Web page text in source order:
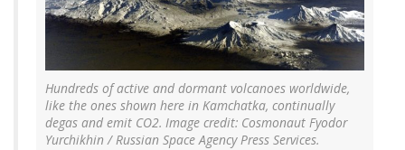
Hundreds of active and dormant volcanoes worldwide,
like the ones shown here in Kamchatka, continually
degas and emit CO2. Image credit: Cosmonaut Fyodor
Yurchikhin / Russian Space Agency Press Services.